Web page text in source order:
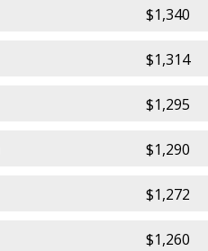
$1,340
$1,314
$1,295
$1,290
$1,272
$1,260